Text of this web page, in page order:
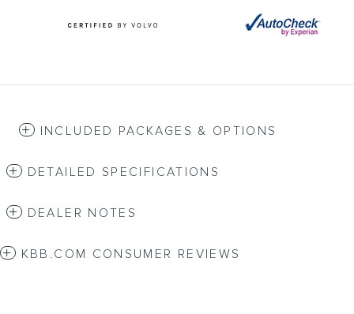
INCLUDED PACKAGES & OPTIONS
DETAILED SPECIFICATIONS
DEALER NOTES
KBB.COM CONSUMER REVIEWS